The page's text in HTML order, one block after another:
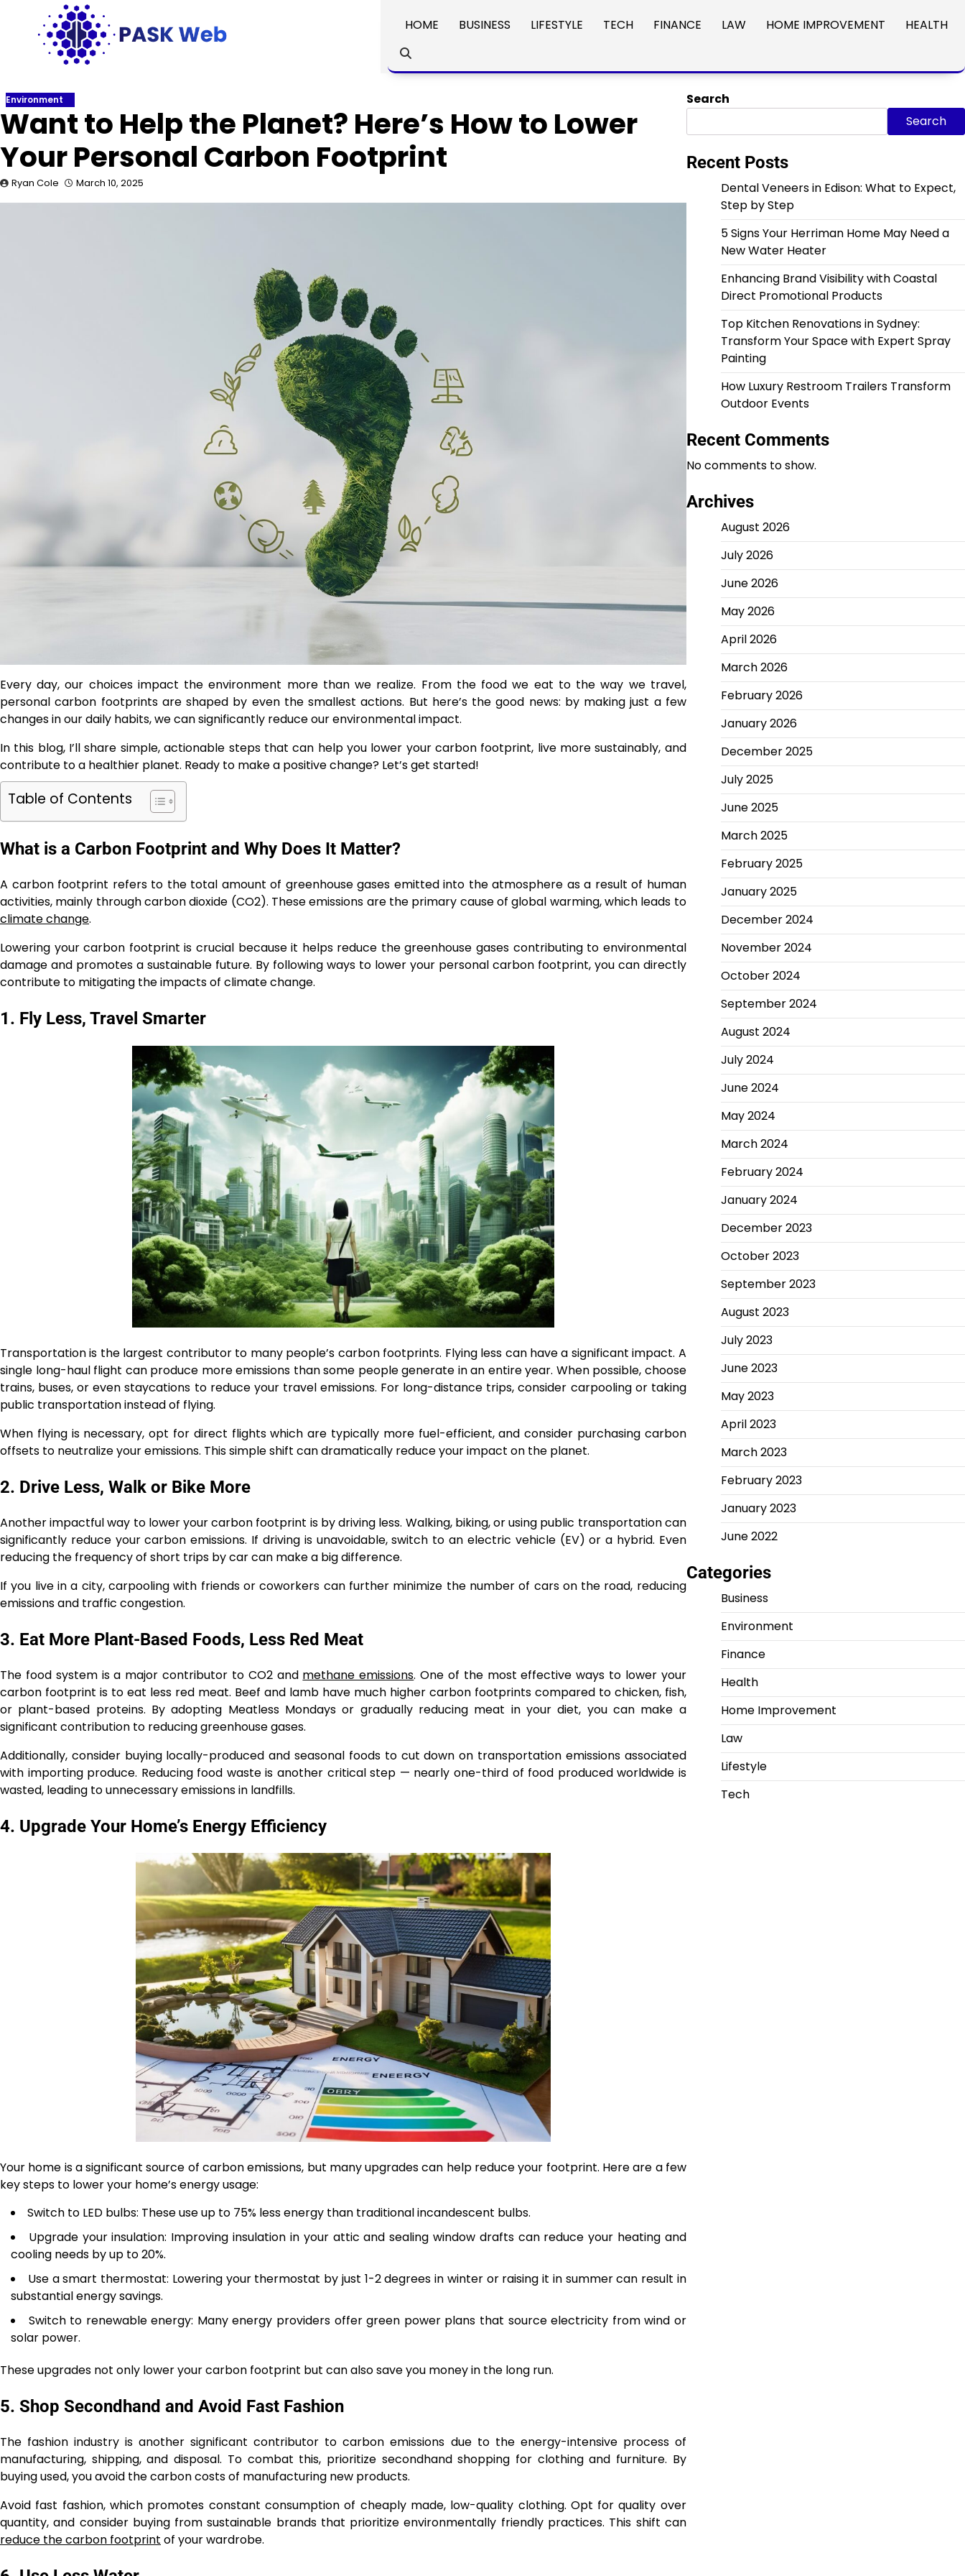
content
HOME BUSINESS LIFESTYLE TECH FINANCE LAW HOME IMPROVEMENT HEALTH
Environment
Want to Help the Planet? Here’s How to Lower
Your Personal Carbon Footprint
Ryan Cole March 10, 2025
Every day, our choices impact the environment more than we realize. From the food we eat to the way we travel,
personal carbon footprints are shaped by even the smallest actions. But here’s the good news: by making just a few
changes in our daily habits, we can significantly reduce our environmental impact.
In this blog, I’ll share simple, actionable steps that can help you lower your carbon footprint, live more sustainably, and
contribute to a healthier planet. Ready to make a positive change? Let’s get started!
Table of Contents
What is a Carbon Footprint and Why Does It Matter?
A carbon footprint refers to the total amount of greenhouse gases emitted into the atmosphere as a result of human
activities, mainly through carbon dioxide (CO2). These emissions are the primary cause of global warming, which leads to
climate change.
Lowering your carbon footprint is crucial because it helps reduce the greenhouse gases contributing to environmental
damage and promotes a sustainable future. By following ways to lower your personal carbon footprint, you can directly
contribute to mitigating the impacts of climate change.
1. Fly Less, Travel Smarter
Transportation is the largest contributor to many people’s carbon footprints. Flying less can have a significant impact. A
single long-haul flight can produce more emissions than some people generate in an entire year. When possible, choose
trains, buses, or even staycations to reduce your travel emissions. For long-distance trips, consider carpooling or taking
public transportation instead of flying.
When flying is necessary, opt for direct flights which are typically more fuel-efficient, and consider purchasing carbon
offsets to neutralize your emissions. This simple shift can dramatically reduce your impact on the planet.
2. Drive Less, Walk or Bike More
Another impactful way to lower your carbon footprint is by driving less. Walking, biking, or using public transportation can
significantly reduce your carbon emissions. If driving is unavoidable, switch to an electric vehicle (EV) or a hybrid. Even
reducing the frequency of short trips by car can make a big difference.
If you live in a city, carpooling with friends or coworkers can further minimize the number of cars on the road, reducing
emissions and traffic congestion.
3. Eat More Plant-Based Foods, Less Red Meat
The food system is a major contributor to CO2 and methane emissions. One of the most effective ways to lower your
carbon footprint is to eat less red meat. Beef and lamb have much higher carbon footprints compared to chicken, fish,
or plant-based proteins. By adopting Meatless Mondays or gradually reducing meat in your diet, you can make a
significant contribution to reducing greenhouse gases.
Additionally, consider buying locally-produced and seasonal foods to cut down on transportation emissions associated
with importing produce. Reducing food waste is another critical step — nearly one-third of food produced worldwide is
wasted, leading to unnecessary emissions in landfills.
4. Upgrade Your Home’s Energy Efficiency
Your home is a significant source of carbon emissions, but many upgrades can help reduce your footprint. Here are a few
key steps to lower your home’s energy usage:
Switch to LED bulbs: These use up to 75% less energy than traditional incandescent bulbs.
Upgrade your insulation: Improving insulation in your attic and sealing window drafts can reduce your heating and
cooling needs by up to 20%.
Use a smart thermostat: Lowering your thermostat by just 1-2 degrees in winter or raising it in summer can result in
substantial energy savings.
Switch to renewable energy: Many energy providers offer green power plans that source electricity from wind or
solar power.
These upgrades not only lower your carbon footprint but can also save you money in the long run.
5. Shop Secondhand and Avoid Fast Fashion
The fashion industry is another significant contributor to carbon emissions due to the energy-intensive process of
manufacturing, shipping, and disposal. To combat this, prioritize secondhand shopping for clothing and furniture. By
buying used, you avoid the carbon costs of manufacturing new products.
Avoid fast fashion, which promotes constant consumption of cheaply made, low-quality clothing. Opt for quality over
quantity, and consider buying from sustainable brands that prioritize environmentally friendly practices. This shift can
reduce the carbon footprint of your wardrobe.
Search
Search
Recent Posts
Dental Veneers in Edison: What to Expect,
Step by Step
5 Signs Your Herriman Home May Need a
New Water Heater
Enhancing Brand Visibility with Coastal
Direct Promotional Products
Top Kitchen Renovations in Sydney:
Transform Your Space with Expert Spray
Painting
How Luxury Restroom Trailers Transform
Outdoor Events
Recent Comments
No comments to show.
Archives
August 2026
July 2026
June 2026
May 2026
April 2026
March 2026
February 2026
January 2026
December 2025
July 2025
June 2025
March 2025
February 2025
January 2025
December 2024
November 2024
October 2024
September 2024
August 2024
July 2024
June 2024
May 2024
March 2024
February 2024
January 2024
December 2023
October 2023
September 2023
August 2023
July 2023
June 2023
May 2023
April 2023
March 2023
February 2023
January 2023
June 2022
Categories
Business
Environment
Finance
Health
Home Improvement
Law
Lifestyle
Tech